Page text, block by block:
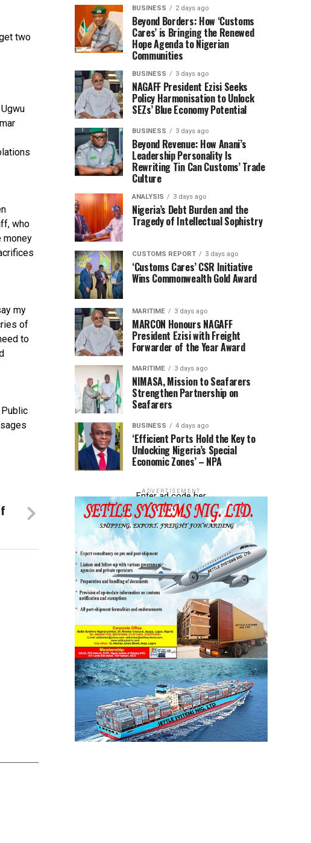
two
who
money
my
of
to
BUSINESS 2 days ago
Beyond Borders: How ‘Customs
Cares’ is Bringing the Renewed
Hope Agenda to Nigerian
Communities
BUSINESS 3 days ago
NAGAFF President Ezisi Seeks
Policy Harmonisation to Unlock
SEZs’ Blue Economy Potential
BUSINESS 3 days ago
Beyond Revenue: How Anani’s
Leadership Personality Is
Rewriting Tin Can Customs’ Trade
Culture
ANALYSIS 3 days ago
Nigeria’s Debt Burden and the
Tragedy of Intellectual Sophistry
CUSTOMS REPORT 3 days ago
‘Customs Cares’ CSR Initiative
Wins Commonwealth Gold Award
MARITIME 3 days ago
MARCON Honours NAGAFF
President Ezisi with Freight
Forwarder of the Year Award
MARITIME 3 days ago
NIMASA, Mission to Seafarers
Strengthen Partnership on
Seafarers
BUSINESS 4 days ago
‘Efficient Ports Hold the Key to
Unlocking Nigeria’s Special
Economic Zones’ – NPA
ADVERTISEMENT
Enter ad code her